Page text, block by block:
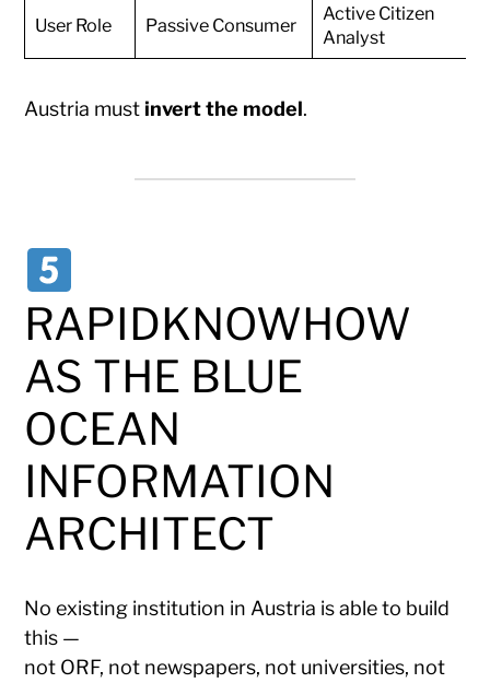
User Role Passive Consumer
Active Citizen
Analyst
Austria must invert the model.
RAPIDKNOWHOW
AS THE BLUE
OCEAN
INFORMATION
ARCHITECT
No existing institution in Austria is able to build
this —
not ORF, not newspapers, not universities, not